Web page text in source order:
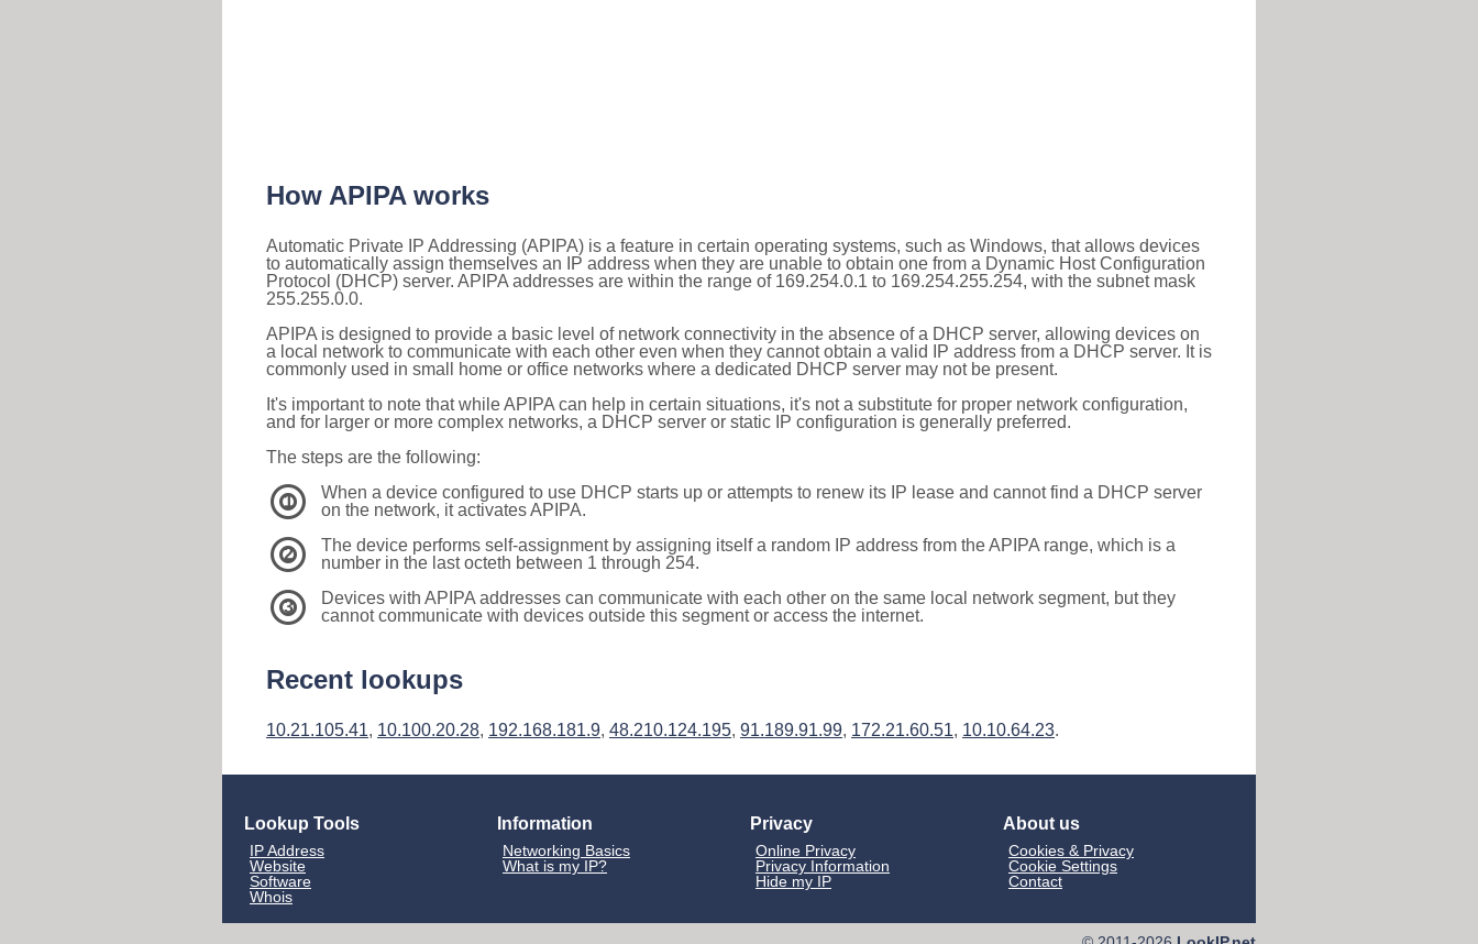
How APIPA works
Automatic Private IP Addressing (APIPA) is a feature in certain operating systems, such as Windows, that allows devices
to automatically assign themselves an IP address when they are unable to obtain one from a Dynamic Host Configuration
Protocol (DHCP) server. APIPA addresses are within the range of 169.254.0.1 to 169.254.255.254, with the subnet mask
255.255.0.0.
APIPA is designed to provide a basic level of network connectivity in the absence of a DHCP server, allowing devices on
a local network to communicate with each other even when they cannot obtain a valid IP address from a DHCP server. It is
commonly used in small home or office networks where a dedicated DHCP server may not be present.
It's important to note that while APIPA can help in certain situations, it's not a substitute for proper network configuration,
and for larger or more complex networks, a DHCP server or static IP configuration is generally preferred.
The steps are the following:
1
When a device configured to use DHCP starts up or attempts to renew its IP lease and cannot find a DHCP server
on the network, it activates APIPA.
2
The device performs self-assignment by assigning itself a random IP address from the APIPA range, which is a
number in the last octeth between 1 through 254.
3
Devices with APIPA addresses can communicate with each other on the same local network segment, but they
cannot communicate with devices outside this segment or access the internet.
Recent lookups
10.21.105.41, 10.100.20.28, 192.168.181.9, 48.210.124.195, 91.189.91.99, 172.21.60.51, 10.10.64.23.
Lookup Tools
IP Address
Website
Software
Whois
Information
Networking Basics
What is my IP?
Privacy
Online Privacy
Privacy Information
Hide my IP
About us
Cookies & Privacy
Cookie Settings
Contact